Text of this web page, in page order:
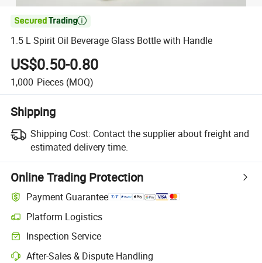

1.5 L Spirit Oil Beverage Glass Bottle with Handle
US$0.50-0.80
1,000 Pieces (MOQ)
Shipping
Shipping Cost: Contact the supplier about freight and
estimated delivery time.
Online Trading Protection
Payment Guarantee
Platform Logistics
Inspection Service
After-Sales & Dispute Handling